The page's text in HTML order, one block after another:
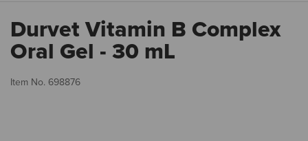
Durvet Vitamin B Complex
Oral Gel - 30 mL
Item No. 698876